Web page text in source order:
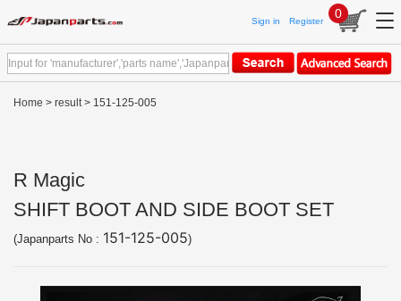
Sign in Register
0
Home > result> 151-125-005
R Magic
SHIFT BOOT AND SIDE BOOT SET
(Japanparts No : 151-125-005)